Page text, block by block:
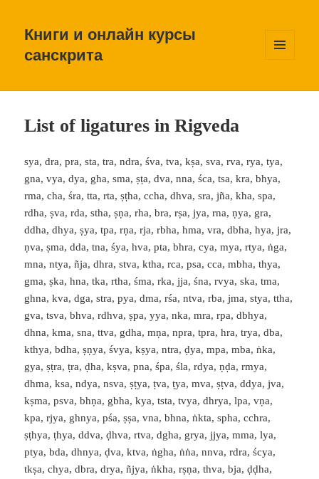
Книги и онлайн курсы
санскрита
List of ligatures in Rigveda
sya, dra, pra, sta, tra, ndra, śva, tva, kṣa, sva, rva, rya, tya,
gna, vya, dya, gha, sma, ṣṭa, dva, nna, śca, tsa, kra, bhya,
rma, cha, śra, tta, rta, ṣṭha, ccha, dhva, sra, jña, kha, spa,
rdha, ṣva, rda, stha, ṣṇa, rha, bra, rṣa, jya, rna, ṇya, gra,
ddha, dhya, ṣya, tpa, rṇa, rja, rbha, hma, vra, dbha, hya, jra,
ṇva, ṣma, dda, tna, śya, hva, pta, bhra, cya, mya, rtya, ṅga,
mna, ntya, ñja, dhra, stva, ktha, rca, psa, cca, mbha, thya,
gma, ṣka, hna, tka, rtha, śma, rka, jja, śna, rvya, ska, tma,
ghna, kva, dga, stra, pya, dma, rśa, ntva, rba, jma, stya, ttha,
gva, tsva, bhva, rdhva, ṣpa, yya, nka, mra, rpa, dbhya,
dhna, kma, sna, ttva, gdha, mṇa, npra, tpra, hra, trya, dba,
kthya, bdha, ṣṇya, śvya, kṣya, ntra, ḍya, mpa, mba, ṅka,
gya, ṣṭra, ṭra, ḍha, kṣva, pna, śpa, śla, rdya, ṇḍa, rmya,
dhma, ksa, ndya, nsva, ṣṭya, ṭva, ṭya, mva, ṣṭva, ddya, jva,
kṣma, psva, bhṇa, gbha, kya, tsta, tvya, dhrya, lpa, vṇa,
kpa, rjya, ghnya, pśa, ṣṣa, vna, bhna, ṅkta, spha, cchra,
ṣṭhya, ṭhya, ddva, ḍhva, rtva, dgha, grya, jjya, mma, lya,
ptya, bda, dhnya, ḍva, ktva, ṅgha, ṅṅa, nnva, rdra, ścya,
tkṣa, chya, dbra, drya, ñjya, ṅkha, rṣṇa, thva, bja, ḍḍha,